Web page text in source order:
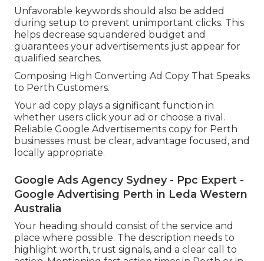
Unfavorable keywords should also be added
during setup to prevent unimportant clicks. This
helps decrease squandered budget and
guarantees your advertisements just appear for
qualified searches.
Composing High Converting Ad Copy That Speaks
to Perth Customers.
Your ad copy plays a significant function in
whether users click your ad or choose a rival.
Reliable Google Advertisements copy for Perth
businesses must be clear, advantage focused, and
locally appropriate.
Google Ads Agency Sydney - Ppc Expert -
Google Advertising Perth in Leda Western
Australia
Your heading should consist of the service and
place where possible. The description needs to
highlight worth, trust signals, and a clear call to